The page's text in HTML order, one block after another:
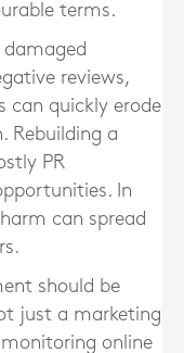
terms.
reviews,
can quickly erode
Rebuilding a
PR
In
can spread
should be
just a marketing
online